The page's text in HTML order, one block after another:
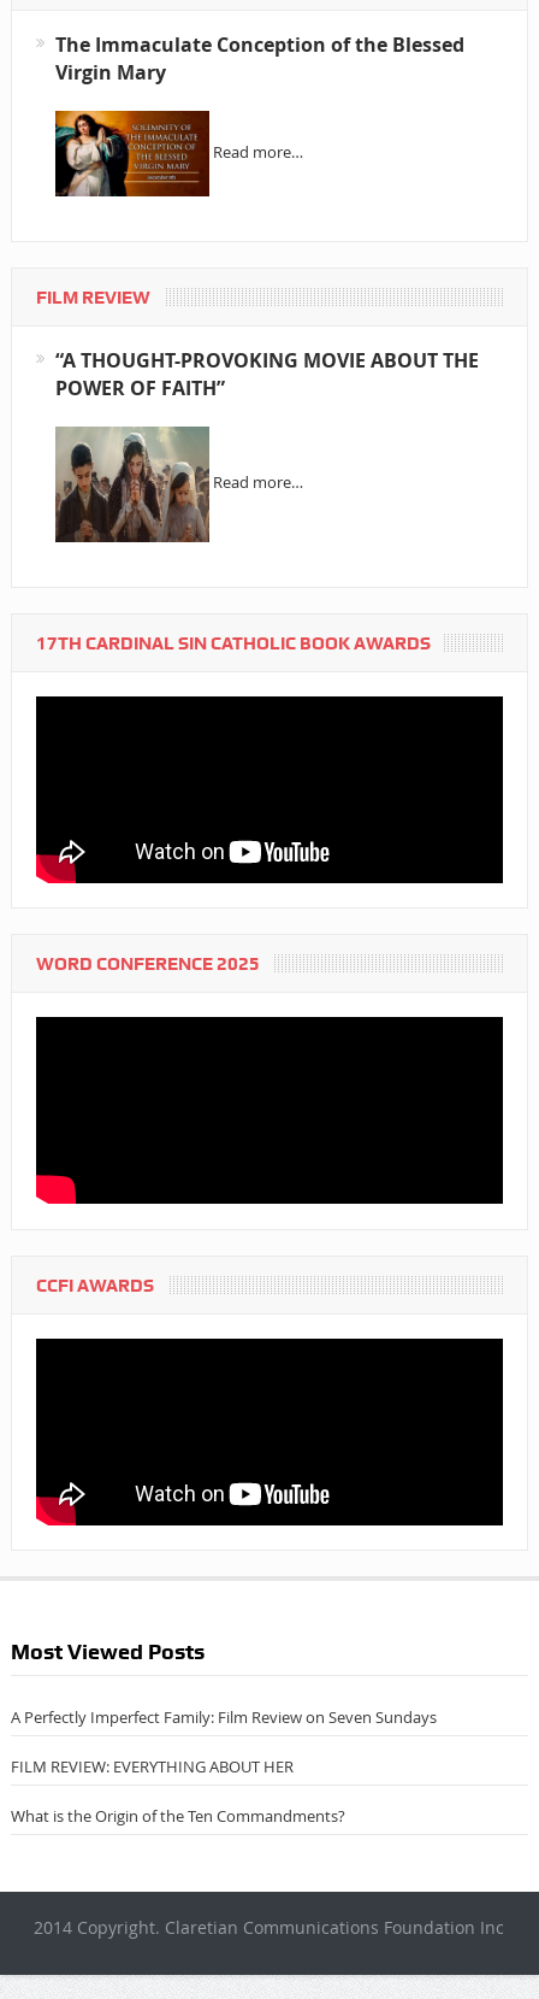
The Immaculate Conception of the Blessed
Virgin Mary
Read more…
FILM REVIEW
“A THOUGHT-PROVOKING MOVIE ABOUT THE
POWER OF FAITH”
Read more…
17TH CARDINAL SIN CATHOLIC BOOK AWARDS
WORD CONFERENCE 2025
CCFI AWARDS
Most Viewed Posts
A Perfectly Imperfect Family: Film Review on Seven Sundays
FILM REVIEW: EVERYTHING ABOUT HER
What is the Origin of the Ten Commandments?
2014 Copyright. Claretian Communications Foundation Inc